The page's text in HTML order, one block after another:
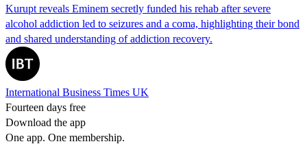
Kurupt reveals Eminem secretly funded his rehab after severe
alcohol addiction led to seizures and a coma, highlighting their bond
and shared understanding of addiction recovery.
International Business Times UK
Fourteen days free
Download the app
One app. One membership.